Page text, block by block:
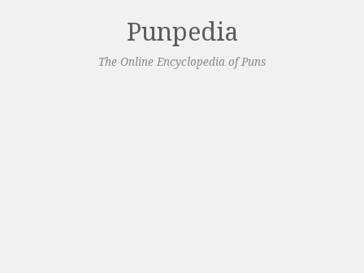
Punpedia
The Online Encyclopedia of Puns